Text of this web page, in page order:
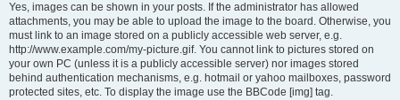
Yes, images can be shown in your posts. If the administrator has allowed
attachments, you may be able to upload the image to the board. Otherwise, you
must link to an image stored on a publicly accessible web server, e.g.
http://www.example.com/my-picture.gif. You cannot link to pictures stored on
your own PC (unless it is a publicly accessible server) nor images stored
behind authentication mechanisms, e.g. hotmail or yahoo mailboxes, password
protected sites, etc. To display the image use the BBCode [img] tag.